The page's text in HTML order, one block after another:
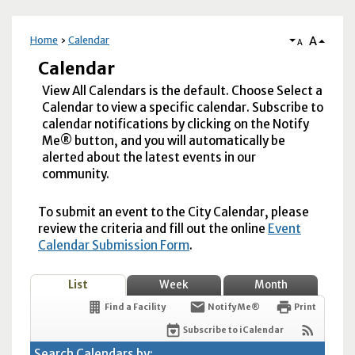
Home Calendar A A
Calendar
View All Calendars is the default. Choose Select a
Calendar to view a specific calendar. Subscribe to
calendar notifications by clicking on the Notify
Me® button, and you will automatically be
alerted about the latest events in our
community.
To submit an event to the City Calendar, please
review the criteria and fill out the online Event
Calendar Submission Form.
List Week Month
Find a Facility Notify Me® Print
Subscribe to iCalendar